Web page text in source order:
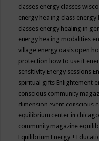
classes energy classes
energy healing class energy
classes energy healing in
energy healing modalities
village energy oasis open
protection how to use it
sensitivity Energy sessions
spiritual gifts Enlightement
conscious community
dimension event conscious
equilibrium center in
community magazine
Equilibrium Energy +